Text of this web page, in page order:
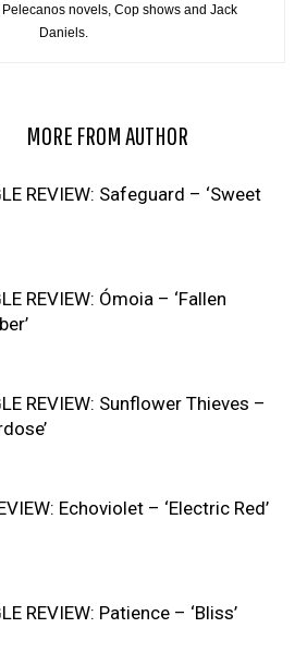
novels, Cop shows and Jack
Daniels.
MORE FROM AUTHOR
REVIEW: Safeguard – ‘Sweet
REVIEW: Ómoia – ‘Fallen
REVIEW: Sunflower Thieves –
Echoviolet – ‘Electric Red’
REVIEW: Patience – ‘Bliss’